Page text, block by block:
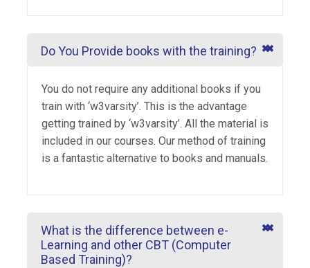
Do You Provide books with the training?
You do not require any additional books if you
train with ‘w3varsity’. This is the advantage
getting trained by ‘w3varsity’. All the material is
included in our courses. Our method of training
is a fantastic alternative to books and manuals.
What is the difference between e-
Learning and other CBT (Computer
Based Training)?